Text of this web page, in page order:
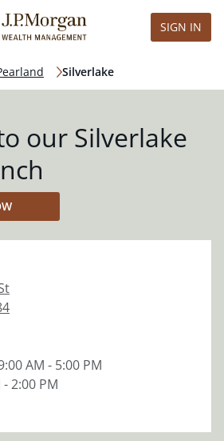
SIGN IN
Silverlake
our Silverlake
AM - 5:00 PM
2:00 PM